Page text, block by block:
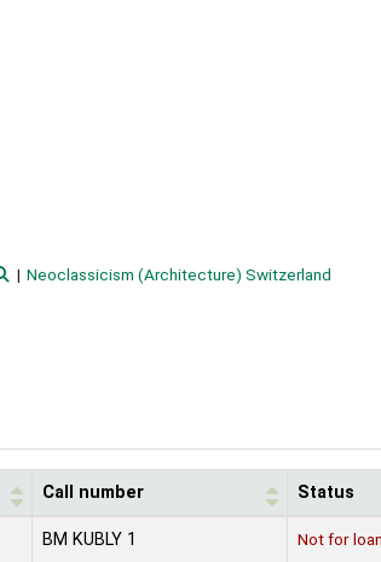
Neoclassicism (Architecture) Switzerland
Call number Status
BM KUBLY 1 Not for loan